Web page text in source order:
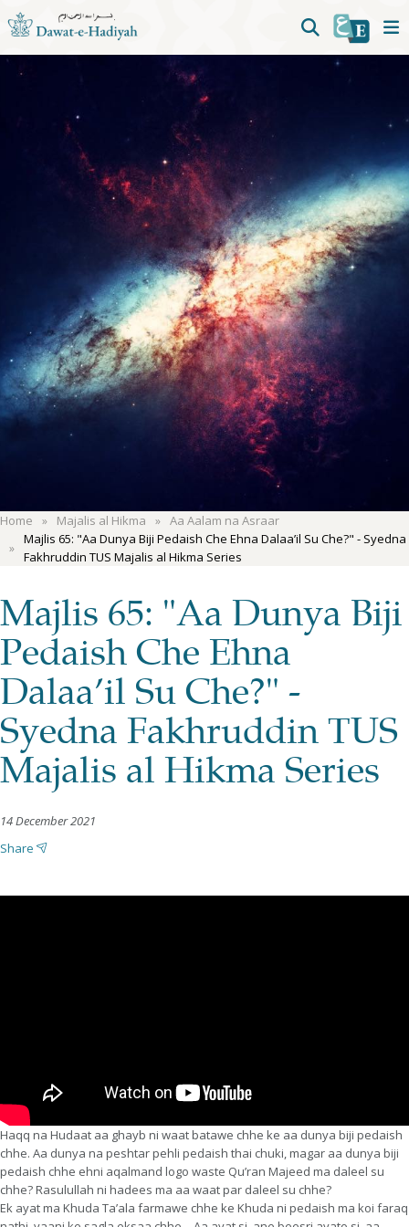
Home Majalis al Hikma
Aa Aalam na Asraar
Majlis 65: "Aa Dunya Biji Pedaish Che Ehna Dalaa’il Su Che?" - Syedna
Fakhruddin TUS Majalis al Hikma Series
Majlis 65: "Aa Dunya Biji
Pedaish Che Ehna
Dalaa’il Su Che?" -
Syedna Fakhruddin TUS
Majalis al Hikma Series
14 December 2021
Share
Haqq na Hudaat aa ghayb ni waat batawe chhe ke aa dunya biji pedaish
chhe. Aa dunya na peshtar pehli pedaish thai chuki, magar aa dunya biji
pedaish chhe ehni aqalmand logo waste Qu’ran Majeed ma daleel su
chhe? Rasulullah ni hadees ma aa waat par daleel su chhe?
Ek ayat ma Khuda Ta’ala farmawe chhe ke Khuda ni pedaish ma koi faraq